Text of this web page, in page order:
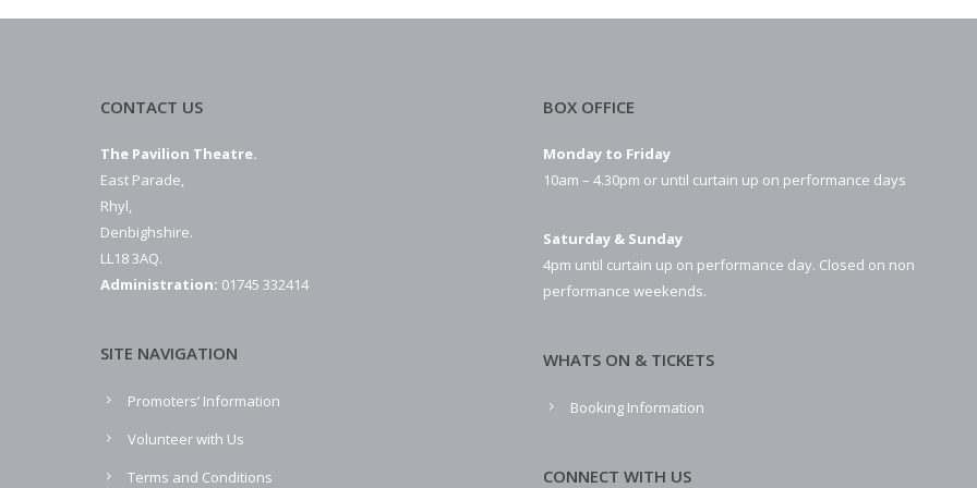
CONTACT US
The Pavilion Theatre.
East Parade,
Rhyl,
Denbighshire.
LL18 3AQ.
Administration: 01745 332414
SITE NAVIGATION
Promoters’ Information
Volunteer with Us
Terms and Conditions
BOX OFFICE
Monday to Friday
10am – 4.30pm or until curtain up on performance days
Saturday & Sunday
4pm until curtain up on performance day. Closed on non
performance weekends.
WHATS ON & TICKETS
Booking Information
CONNECT WITH US